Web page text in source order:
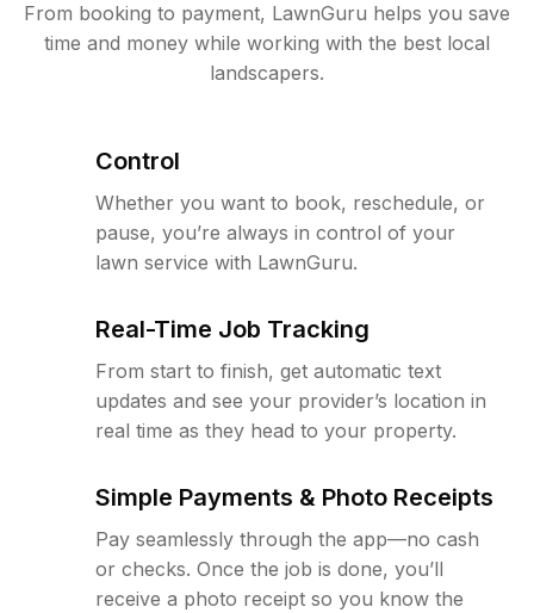
From booking to payment, LawnGuru helps you save
time and money while working with the best local
landscapers.
Control
Whether you want to book, reschedule, or
pause, you’re always in control of your
lawn service with LawnGuru.
Real-Time Job Tracking
From start to finish, get automatic text
updates and see your provider’s location in
real time as they head to your property.
Simple Payments & Photo Receipts
Pay seamlessly through the app—no cash
or checks. Once the job is done, you’ll
receive a photo receipt so you know the